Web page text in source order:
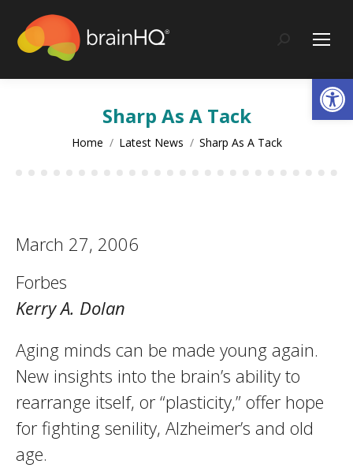
content
Search:
Sharp As A Tack
You are here:
Home Latest News Sharp As A Tack
March 27, 2006
Forbes
Kerry A. Dolan
Aging minds can be made young again.
New insights into the brain’s ability to
rearrange itself, or “plasticity,” offer hope
for fighting senility, Alzheimer’s and old
age.